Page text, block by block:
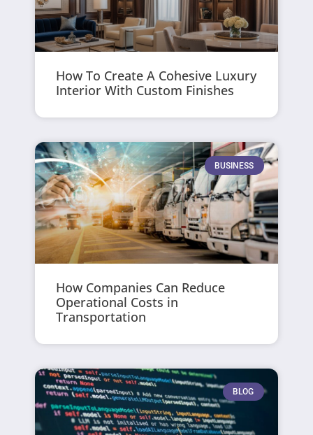
How To Create A Cohesive Luxury
Interior With Custom Finishes
BUSINESS
How Companies Can Reduce
Operational Costs in
Transportation
BLOG